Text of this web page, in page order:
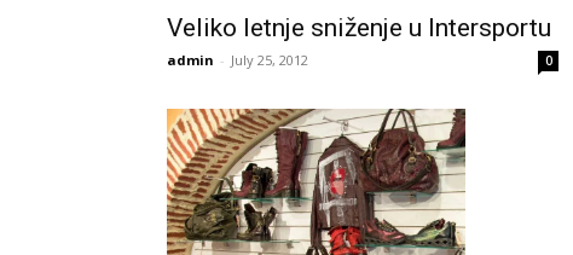
Veliko letnje sniženje u Intersportu
admin - July 25, 2012 0